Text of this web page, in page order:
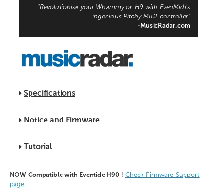
"Revolutionise your Whammy or H9 with EvenMidi’s
ingenious Pitchy MIDI controller"
-MusicRadar.com
Specifications
Notice and Firmware
Tutorial
NOW Compatible with Eventide H90 ! Check Firmware Support
page